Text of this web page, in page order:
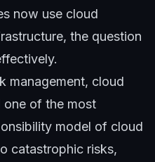
now use cloud
the question
management, cloud
one of the most
model of cloud
catastrophic risks,